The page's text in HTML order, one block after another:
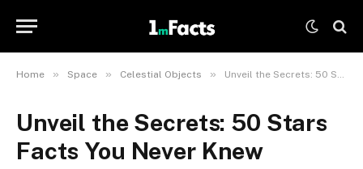
Home » Space » Celestial Objects » Unveil the Secrets: 50 Stars Facts You Never Knew
Unveil the Secrets: 50 Stars
Facts You Never Knew